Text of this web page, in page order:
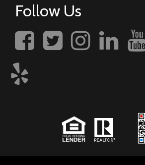
Follow Us